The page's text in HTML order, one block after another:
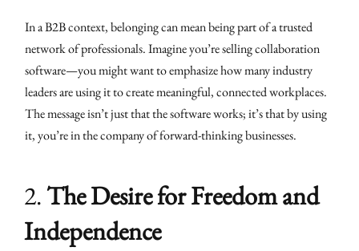
In a B2B context, belonging can mean being part of a trusted
network of professionals. Imagine you’re selling collaboration
software—you might want to emphasize how many industry
leaders are using it to create meaningful, connected workplaces.
The message isn’t just that the software works; it’s that by using
it, you’re in the company of forward-thinking businesses.
2.The Desire for Freedom and
Independence